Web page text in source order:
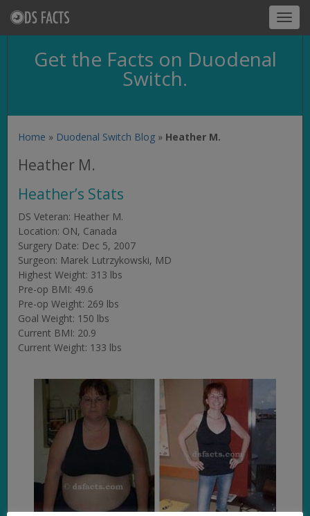
Get the Facts on Duodenal
Switch.
Home » Duodenal Switch Blog » Heather M.
Heather M.
Heather’s Stats
DS Veteran: Heather M.
Location: ON, Canada
Surgery Date: Dec 5, 2007
Surgeon: Marek Lutrzykowski, MD
Highest Weight: 313 lbs
Pre-op BMI: 49.6
Pre-op Weight: 269 lbs
Goal Weight: 150 lbs
Current BMI: 20.9
Current Weight: 133 lbs